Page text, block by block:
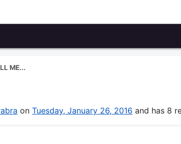
ME...
on Tuesday, January 26, 2016 and has 8